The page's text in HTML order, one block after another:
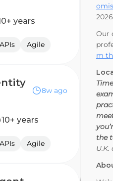
years
APIs Agile
8w ago
10+ years
APIs Agile
Our
m
the